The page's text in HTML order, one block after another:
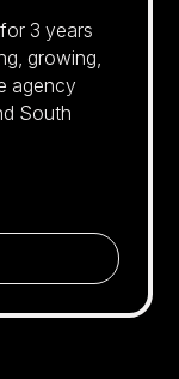
3 years
growing,
agency
South